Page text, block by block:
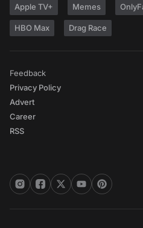
Apple TV+ Memes
HBO Max Drag Race
Feedback
Privacy Policy
Advert
Career
RSS